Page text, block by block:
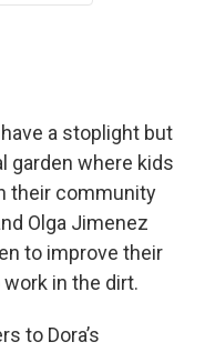
a stoplight but
garden where kids
their community
Olga Jimenez
to improve their
in the dirt.
to Dora’s